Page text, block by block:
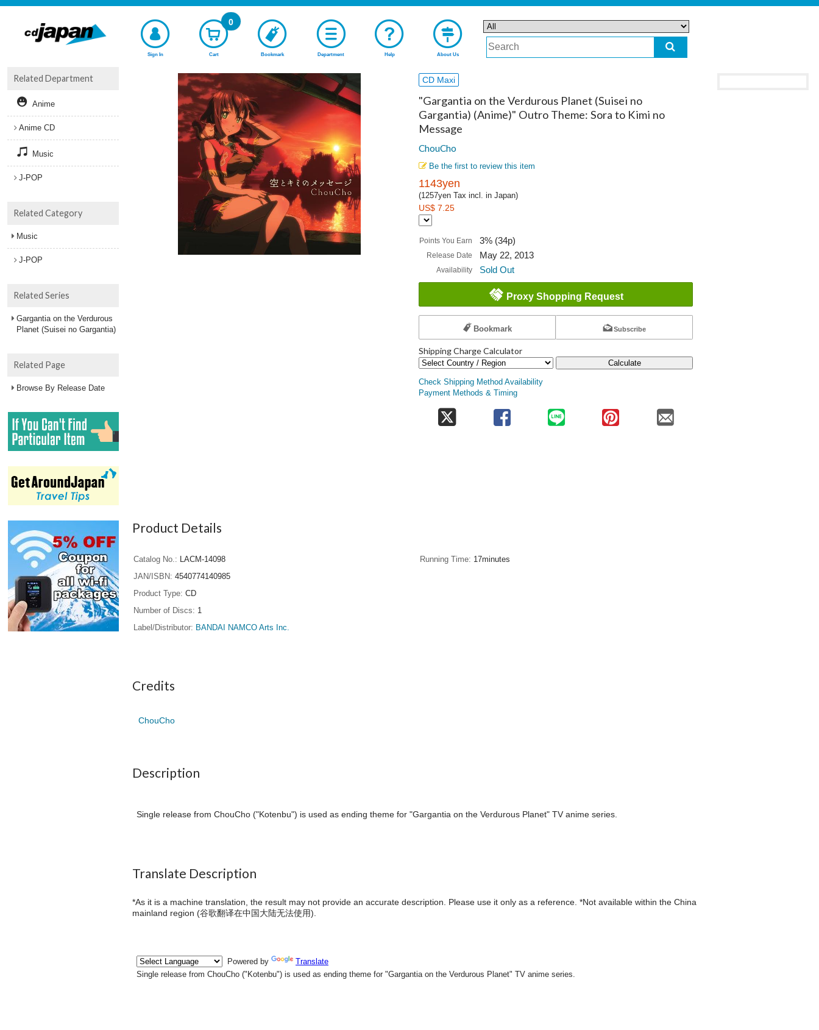
Sign In Cart
0
Bookmark Department Help About Us
CD Maxi
"Gargantia on the Verdurous Planet (Suisei no
Gargantia) (Anime)" Outro Theme: Sora to Kimi no
Message
ChouCho
Be the first to review this item
1143yen
(1257yen Tax incl. in Japan)
US$ 7.25
Points You Earn 3% (34p)
Release Date May 22, 2013
Availability Sold Out
Proxy Shopping Request
Bookmark Subscribe
Shipping Charge Calculator
Calculate
Check Shipping Method Availability
Payment Methods & Timing
Product Details
Catalog No.
LACM-14098
JAN/ISBN
4540774140985
Product Type CD
Number of Discs
1
Label/Distributor
BANDAI NAMCO Arts Inc.
Running Time 17minutes
Credits
ChouCho
Description
Single release from ChouCho ("Kotenbu") is used as ending theme for "Gargantia on the Verdurous Planet" TV anime series.
Translate Description
*As it is a machine translation, the result may not provide an accurate description. Please use it only as a reference. *Not available within the China
mainland region (谷歌翻译在中国大陆无法使用).
Related Department
Anime
Anime CD
Music
J-POP
Related Category
Music
J-POP
Related Series
Gargantia on the Verdurous
Planet (Suisei no Gargantia)
Related Page
Browse By Release Date